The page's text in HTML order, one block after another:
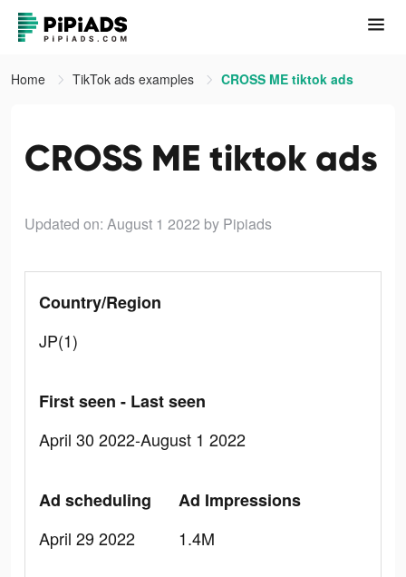
Home TikTok ads examples CROSS ME tiktok ads
CROSS ME tiktok ads
Updated on: August 1 2022 by Pipiads
Country/Region
JP(1)
First seen - Last seen
April 30 2022-August 1 2022
Ad scheduling
April 29 2022
Ad Impressions
1.4M